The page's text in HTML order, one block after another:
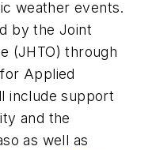
weather events.
by the Joint
(JHTO) through
Applied
include support
and the
as well as